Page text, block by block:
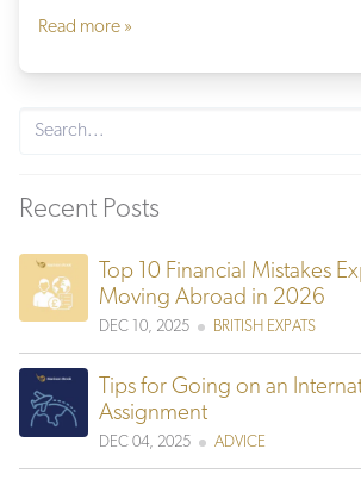
Read more »
Recent Posts
Top 10 Financial Mistakes
Moving Abroad in 2026
DEC 10, 2025 BRITISH EXPATS
Tips for Going on an
Assignment
DEC 04, 2025 ADVICE